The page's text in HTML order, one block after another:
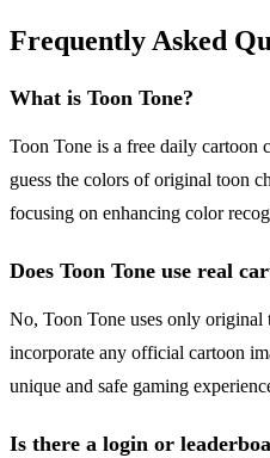
Frequently Asked
What is Toon Tone?
Toon Tone is a free daily cartoon
guess the colors of original toon
focusing on enhancing color
Does Toon Tone use real
No, Toon Tone uses only original
incorporate any official cartoon
unique and safe gaming
Is there a login or